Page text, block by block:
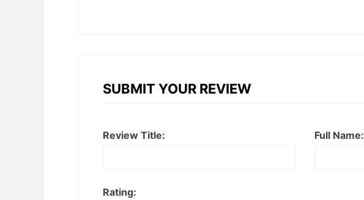
SUBMIT YOUR REVIEW
Review Title: Full Name:
Rating: